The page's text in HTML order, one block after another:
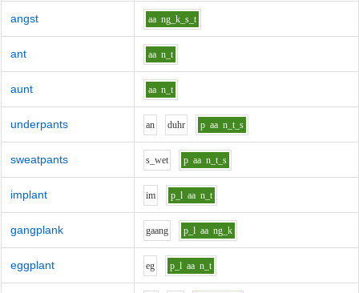
angst aa ng_k_s_t
ant aa n_t
aunt aa n_t
underpants an duhr p aa n_t_s
sweatpants s_wet p aa n_t_s
implant im p_l aa n_t
gangplank gaang p_l aa ng_k
eggplant eg p_l aa n_t